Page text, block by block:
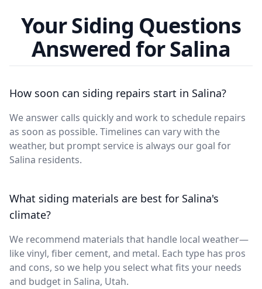
Your Siding Questions
Answered for Salina
How soon can siding repairs start in Salina?
We answer calls quickly and work to schedule repairs
as soon as possible. Timelines can vary with the
weather, but prompt service is always our goal for
Salina residents.
What siding materials are best for Salina's
climate?
We recommend materials that handle local weather—
like vinyl, fiber cement, and metal. Each type has pros
and cons, so we help you select what fits your needs
and budget in Salina, Utah.